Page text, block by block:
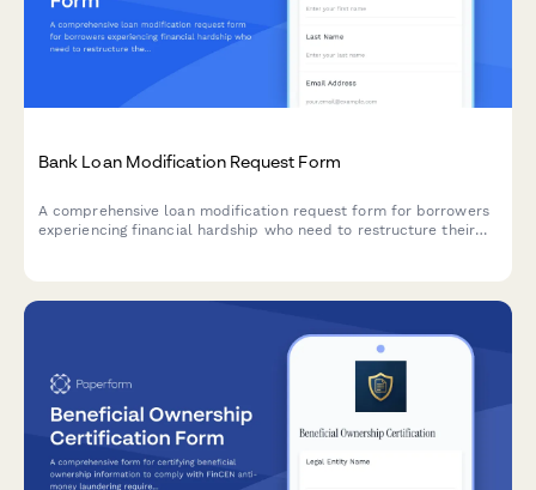
Bank Loan Modification Request Form
A comprehensive loan modification request form for borrowers
experiencing financial hardship who need to restructure their